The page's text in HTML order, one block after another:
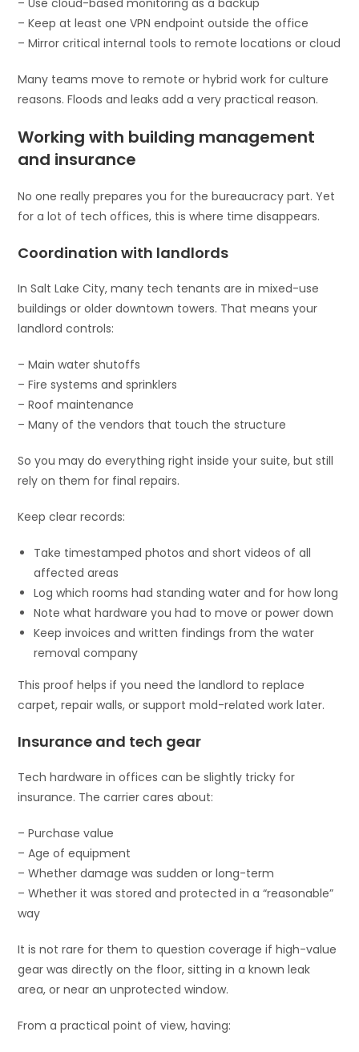
– Keep at least one VPN endpoint outside the office
– Mirror critical internal tools to remote locations or cloud
Many teams move to remote or hybrid work for culture
reasons. Floods and leaks add a very practical reason.
Working with building management
and insurance
No one really prepares you for the bureaucracy part. Yet
for a lot of tech offices, this is where time disappears.
Coordination with landlords
In Salt Lake City, many tech tenants are in mixed-use
buildings or older downtown towers. That means your
landlord controls:
– Main water shutoffs
– Fire systems and sprinklers
– Roof maintenance
– Many of the vendors that touch the structure
So you may do everything right inside your suite, but still
rely on them for final repairs.
Keep clear records:
Take timestamped photos and short videos of all
affected areas
Log which rooms had standing water and for how long
Note what hardware you had to move or power down
Keep invoices and written findings from the water
removal company
This proof helps if you need the landlord to replace
carpet, repair walls, or support mold-related work later.
Insurance and tech gear
Tech hardware in offices can be slightly tricky for
insurance. The carrier cares about:
– Purchase value
– Age of equipment
– Whether damage was sudden or long-term
– Whether it was stored and protected in a “reasonable”
way
It is not rare for them to question coverage if high-value
gear was directly on the floor, sitting in a known leak
area, or near an unprotected window.
From a practical point of view, having: